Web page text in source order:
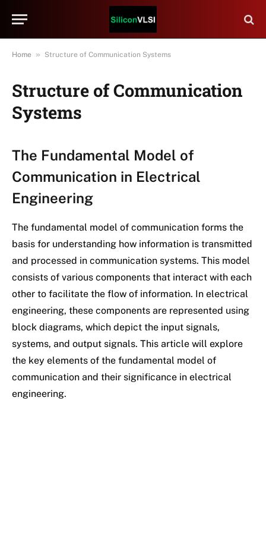
Home » Structure of Communication Systems
Structure of Communication
Systems
The Fundamental Model of
Communication in Electrical
Engineering
The fundamental model of communication forms the
basis for understanding how information is transmitted
and processed in communication systems. This model
consists of various components that interact with each
other to facilitate the flow of information. In electrical
engineering, these components are represented using
block diagrams, which depict the input signals,
systems, and output signals. This article will explore
the key elements of the fundamental model of
communication and their significance in electrical
engineering.